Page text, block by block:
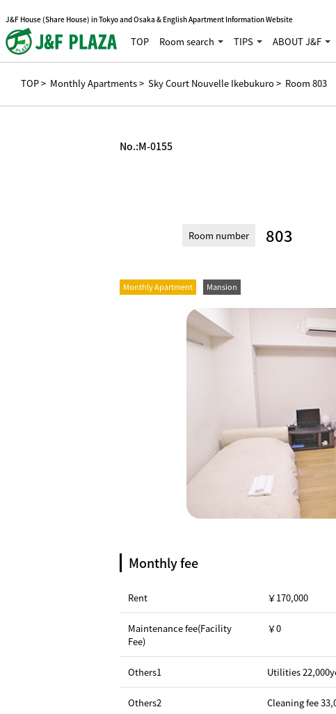
J&F House (Share House) in Tokyo and Osaka & English Apartment Information Website
TOP Room search TIPS ABOUT J&F
TOP> Monthly Apartments> Sky Court Nouvelle Ikebukuro> Room 803
No.:M-0155
Room number 803
Monthly Apartment Mansion
Monthly fee
Rent ￥170,000
Maintenance fee(Facility
Fee)
￥0
Others1 Utilities
Others2 Cleaning fee